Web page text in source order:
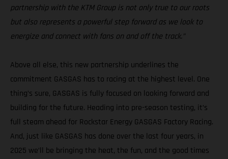
partnership with the KTM Group is not only true to our roots
but also represents a powerful step forward as we look to
energize and connect with fans on and off the track.”
Above all else, this new partnership underlines the
commitment GASGAS has to racing at the highest level. One
thing’s sure, GASGAS is fully focused on looking forward and
building for the future. Heading into pre-season testing, it’s
full steam ahead for Rockstar Energy GASGAS Factory Racing.
And, just like GASGAS has done over the last four years, in
2025 we’ll be bringing the heat, the fun, and the good times